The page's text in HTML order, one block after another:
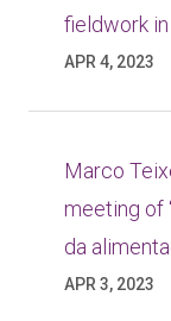
fieldwork in
APR 4, 2023
Marco
meeting of
da
APR 3, 2023